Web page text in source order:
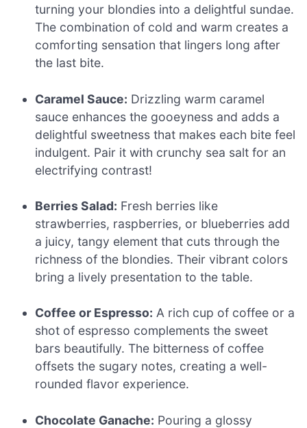
turning your blondies into a delightful sundae.
The combination of cold and warm creates a
comforting sensation that lingers long after
the last bite.
Caramel Sauce: Drizzling warm caramel
sauce enhances the gooeyness and adds a
delightful sweetness that makes each bite feel
indulgent. Pair it with crunchy sea salt for an
electrifying contrast!
Berries Salad: Fresh berries like
strawberries, raspberries, or blueberries add
a juicy, tangy element that cuts through the
richness of the blondies. Their vibrant colors
bring a lively presentation to the table.
Coffee or Espresso: A rich cup of coffee or a
shot of espresso complements the sweet
bars beautifully. The bitterness of coffee
offsets the sugary notes, creating a well-
rounded flavor experience.
Chocolate Ganache: Pouring a glossy